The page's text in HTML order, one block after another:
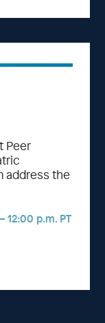
Peer
address the
12:00 p.m. PT